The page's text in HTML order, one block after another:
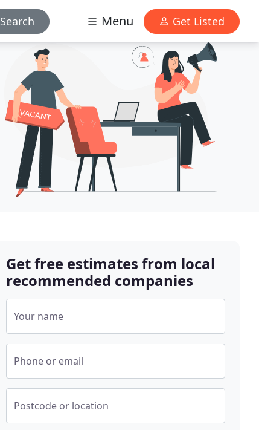
Search Menu Get Listed
Get free estimates from local
recommended companies
Your name
Phone or email
Postcode or location